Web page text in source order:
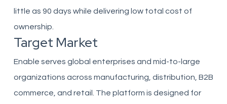
little as 90 days while delivering low total cost of
ownership.
Target Market
Enable serves global enterprises and mid-to-large
organizations across manufacturing, distribution, B2B
commerce, and retail. The platform is designed for